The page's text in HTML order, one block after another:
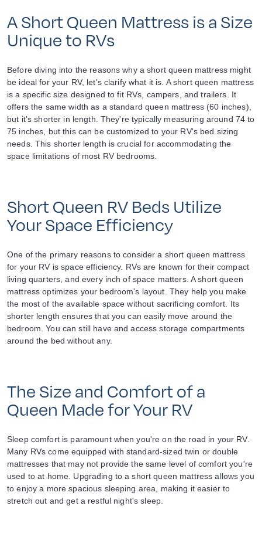
A Short Queen Mattress is a Size
Unique to RVs
Before diving into the reasons why a short queen mattress might
be ideal for your RV, let's clarify what it is. A short queen mattress
is a specific size designed to fit RVs, campers, and trailers. It
offers the same width as a standard queen mattress (60 inches),
but it's shorter in length. They're typically measuring around 74 to
75 inches, but this can be customized to your RV's bed sizing
needs. This shorter length is crucial for accommodating the
space limitations of most RV bedrooms.
Short Queen RV Beds Utilize
Your Space Efficiency
One of the primary reasons to consider a short queen mattress
for your RV is space efficiency. RVs are known for their compact
living quarters, and every inch of space matters. A short queen
mattress optimizes your bedroom's layout. They help you make
the most of the available space without sacrificing comfort. Its
shorter length ensures that you can easily move around the
bedroom. You can still have and access storage compartments
around the bed without any.
The Size and Comfort of a
Queen Made for Your RV
Sleep comfort is paramount when you're on the road in your RV.
Many RVs come equipped with standard-sized twin or double
mattresses that may not provide the same level of comfort you're
used to at home. Upgrading to a short queen mattress allows you
to enjoy a more spacious sleeping area, making it easier to
stretch out and get a restful night's sleep.